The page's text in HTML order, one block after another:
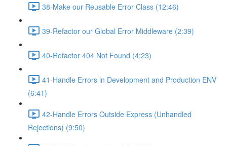
38-Make our Reusable Error Class (12:46)
39-Refactor our Global Error Middleware (2:39)
40-Refactor 404 Not Found (4:23)
41-Handle Errors in Development and Production ENV
(6:41)
42-Handle Errors Outside Express (Unhandled
Rejections) (9:50)